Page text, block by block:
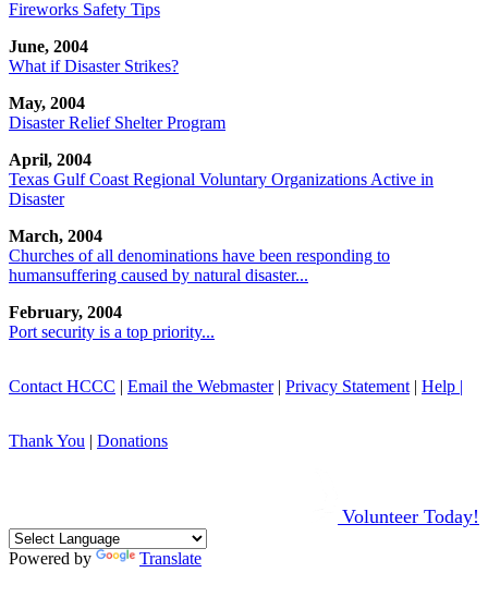
Fireworks Safety Tips
June, 2004
What if Disaster Strikes?
May, 2004
Disaster Relief Shelter Program
April, 2004
Texas Gulf Coast Regional Voluntary Organizations Active in
Disaster
March, 2004
Churches of all denominations have been responding to
humansuffering caused by natural disaster...
February, 2004
Port security is a top priority...
Contact HCCC | Email the Webmaster| Privacy Statement | Help |
Thank You | Donations
Volunteer Today!
Powered by Translate